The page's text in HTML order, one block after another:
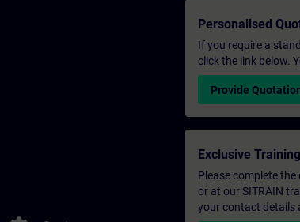
Personalised
If you require a
click the link below.
Provide
Exclusive
Please complete
or at our SITRAIN
your contact details